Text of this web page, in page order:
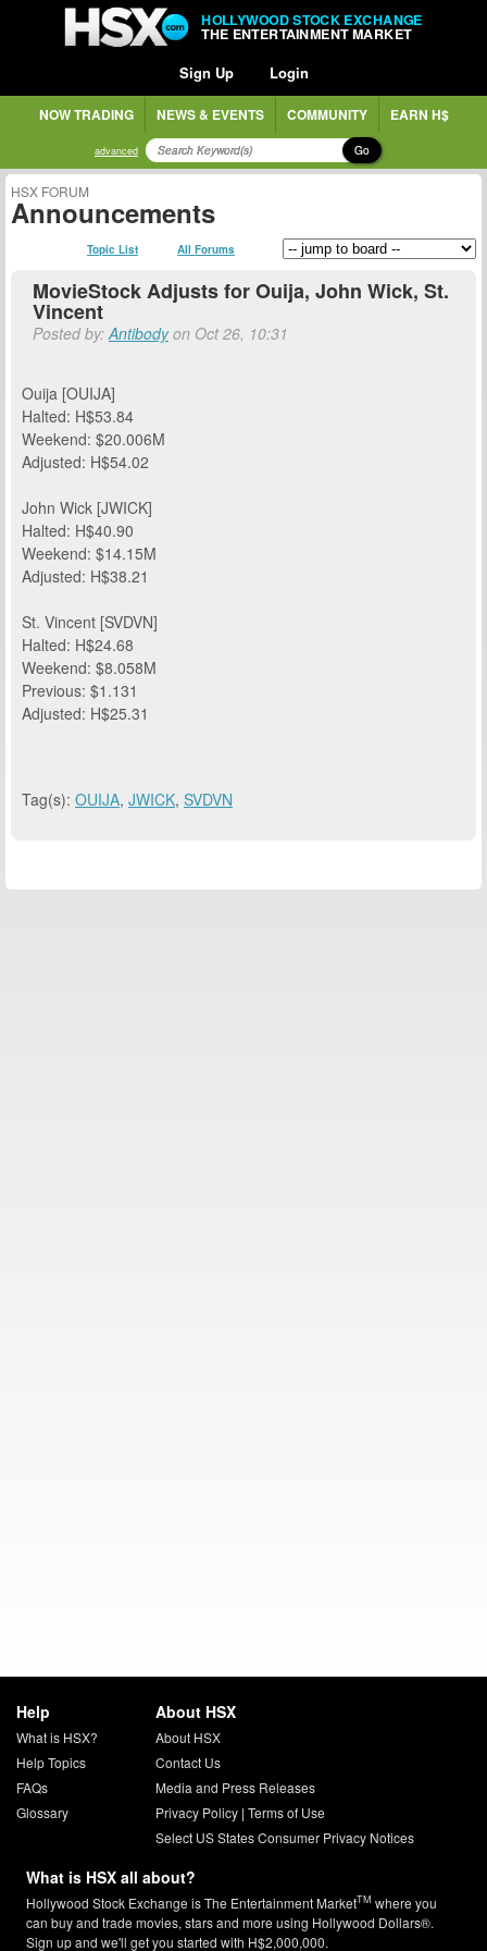
HOLLYWOOD STOCK EXCHANGE
THE ENTERTAINMENT MARKET
Sign Up Login
NOW TRADING NEWS & EVENTS COMMUNITY EARN H$
advanced Go
HSX FORUM
Announcements
Topic List All Forums
MovieStock Adjusts for Ouija, John Wick, St.
Vincent
Posted by:Antibodyon Oct 26, 10:31
Ouija [OUIJA]
Halted: H$53.84
Weekend: $20.006M
Adjusted: H$54.02
John Wick [JWICK]
Halted: H$40.90
Weekend: $14.15M
Adjusted: H$38.21
St. Vincent [SVDVN]
Halted: H$24.68
Weekend: $8.058M
Previous: $1.131
Adjusted: H$25.31
Tag(s): OUIJA, JWICK, SVDVN
Help
What is HSX?
Help Topics
FAQs
Glossary
About HSX
About HSX
Contact Us
Media and Press Releases
Privacy Policy| Terms of Use
Select US States Consumer Privacy Notices
What is HSX all about?
Hollywood Stock Exchange is The Entertainment MarketTM where you
can buy and trade movies, stars and more using Hollywood Dollars®.
Sign up and we'll get you started with H$2,000,000.